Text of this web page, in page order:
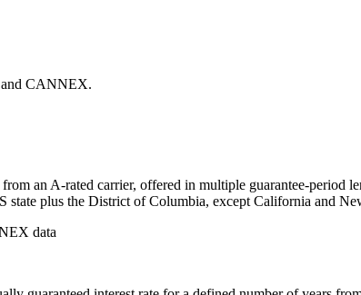
and CANNEX.
an A-rated carrier, offered in multiple guarantee-
plus the District of Columbia, except California and
data